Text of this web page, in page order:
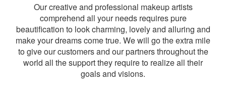
Our creative and professional makeup artists
comprehend all your needs requires pure
beautification to look charming, lovely and alluring and
make your dreams come true. We will go the extra mile
to give our customers and our partners throughout the
world all the support they require to realize all their
goals and visions.